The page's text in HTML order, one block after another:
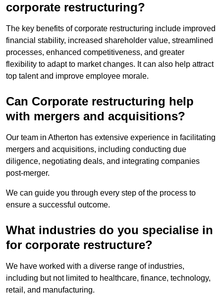
corporate restructuring?
The key benefits of corporate restructuring include improved
financial stability, increased shareholder value, streamlined
processes, enhanced competitiveness, and greater
flexibility to adapt to market changes. It can also help attract
top talent and improve employee morale.
Can Corporate restructuring help
with mergers and acquisitions?
Our team in Atherton has extensive experience in facilitating
mergers and acquisitions, including conducting due
diligence, negotiating deals, and integrating companies
post-merger.
We can guide you through every step of the process to
ensure a successful outcome.
What industries do you specialise in
for corporate restructure?
We have worked with a diverse range of industries,
including but not limited to healthcare, finance, technology,
retail, and manufacturing.